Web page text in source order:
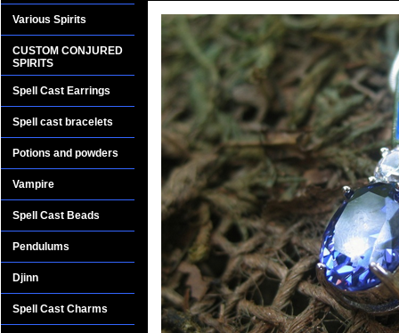
Various Spirits
CUSTOM CONJURED
SPIRITS
Spell Cast Earrings
Spell cast bracelets
Potions and powders
Vampire
Spell Cast Beads
Pendulums
Djinn
Spell Cast Charms